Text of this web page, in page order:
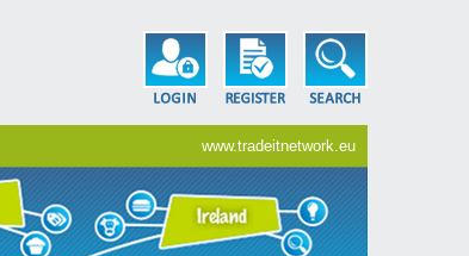
www.tradeitnetwork.eu